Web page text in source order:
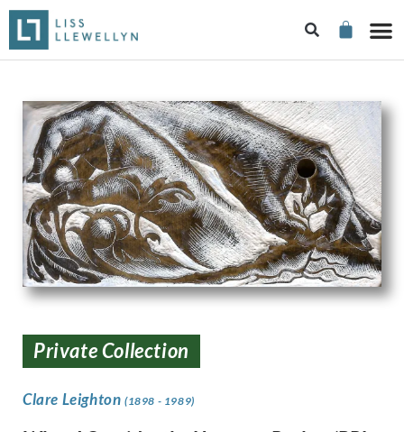
Private Collection
Clare Leighton (1898 - 1989)